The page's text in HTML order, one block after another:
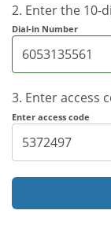
2. Enter the 10-
Dial-in Number
3. Enter access
Enter access code